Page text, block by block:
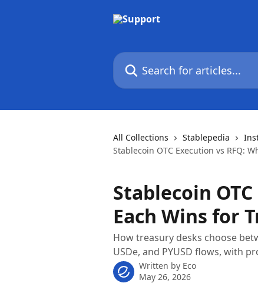
Search for articles...
All Collections Stablepedia
Stablecoin OTC Execution vs RFQ:
Stablecoin
Each Wins for
How treasury desks choose
USDe, and PYUSD flows, with
Written by Eco
May 26, 2026